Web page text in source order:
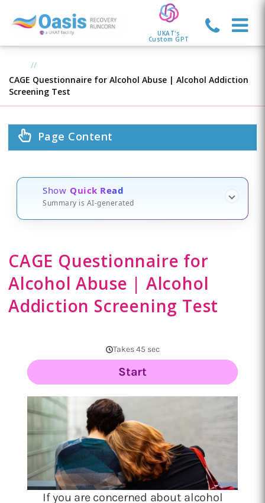
UKAT's
Custom GPT
CAGE Questionnaire for Alcohol Abuse | Alcohol Addiction
Screening Test
Page Content
Show Quick Read
Summary is AI-generated
CAGE Questionnaire for
Alcohol Abuse | Alcohol
Addiction Screening Test